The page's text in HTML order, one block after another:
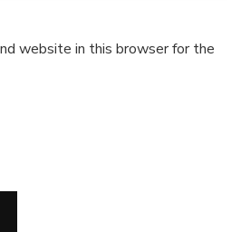
website in this browser for the